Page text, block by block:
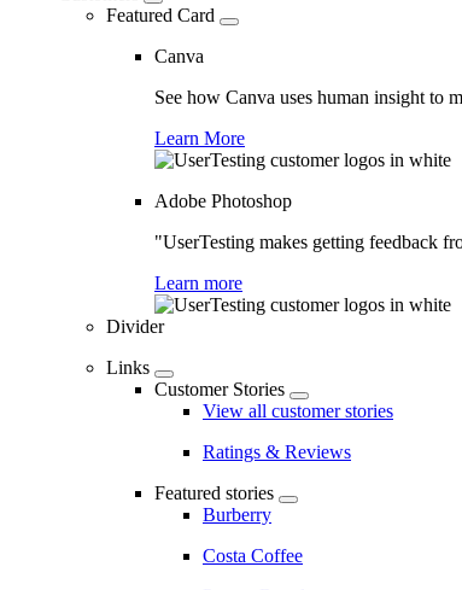
Featured Card
Canva
See how Canva uses human insight to
Learn More
Adobe Photoshop
"UserTesting makes getting feedback
Learn more
Divider
Links
Customer Stories
View all customer stories
Ratings & Reviews
Featured stories
Burberry
Costa Coffee